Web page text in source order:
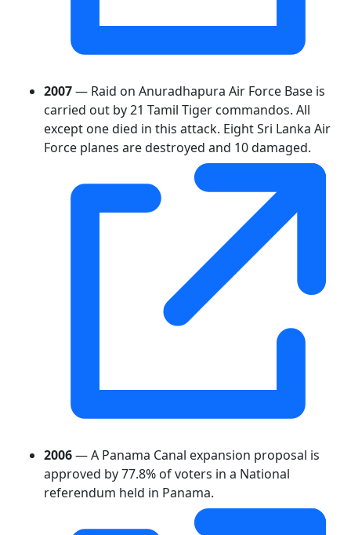
2007— Raid on Anuradhapura Air Force Base is
carried out by 21 Tamil Tiger commandos. All
except one died in this attack. Eight Sri Lanka Air
Force planes are destroyed and 10 damaged.
2006— A Panama Canal expansion proposal is
approved by 77.8% of voters in a National
referendum held in Panama.